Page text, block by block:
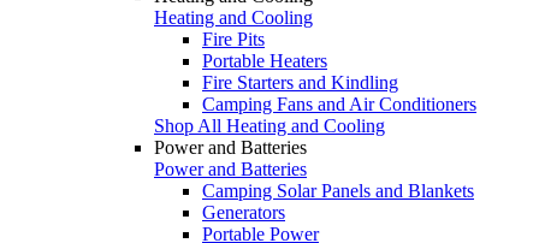
Heating and Cooling
Fire Pits
Portable Heaters
Fire Starters and Kindling
Camping Fans and Air Conditioners
Shop All Heating and Cooling
Power and Batteries
Power and Batteries
Camping Solar Panels and Blankets
Generators
Portable Power